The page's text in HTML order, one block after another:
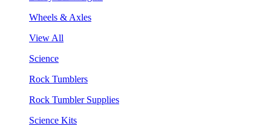
Wheels & Axles
View All
Science
Rock Tumblers
Rock Tumbler Supplies
Science Kits